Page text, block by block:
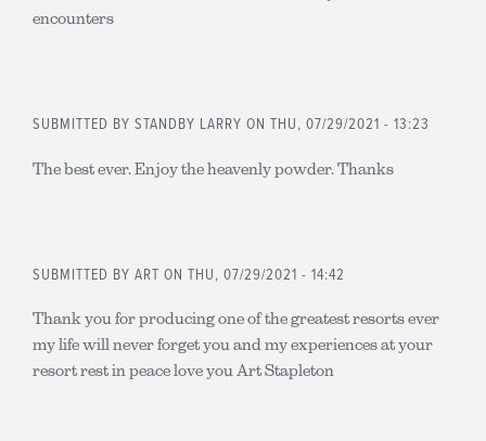
encounters
SUBMITTED BY STANDBY LARRY ON THU, 07/29/2021 - 13:23
The best ever. Enjoy the heavenly powder. Thanks
SUBMITTED BY ART ON THU, 07/29/2021 - 14:42
Thank you for producing one of the greatest resorts ever
my life will never forget you and my experiences at your
resort rest in peace love you Art Stapleton